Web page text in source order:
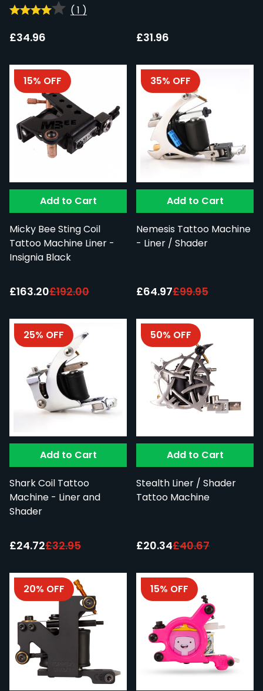
( 1 )
£34.96 £31.96
Add to Cart
Micky Bee Sting Coil
Tattoo Machine Liner -
Insignia Black
15% OFF
Special Price:
£163.20£192.00
Add to Cart
Nemesis Tattoo Machine
- Liner / Shader
35% OFF
Special Price:
£64.97£99.95
Add to Cart
Shark Coil Tattoo
Machine - Liner and
Shader
25% OFF
Special Price:
£24.72£32.95
Add to Cart
Stealth Liner / Shader
Tattoo Machine
50% OFF
Special Price:
£20.34£40.67
20% OFF 15% OFF